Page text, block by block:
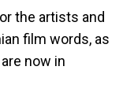
the artists and
film words, as
now in